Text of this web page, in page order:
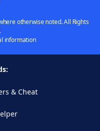
otherwise noted. All Rights
information
& Cheat